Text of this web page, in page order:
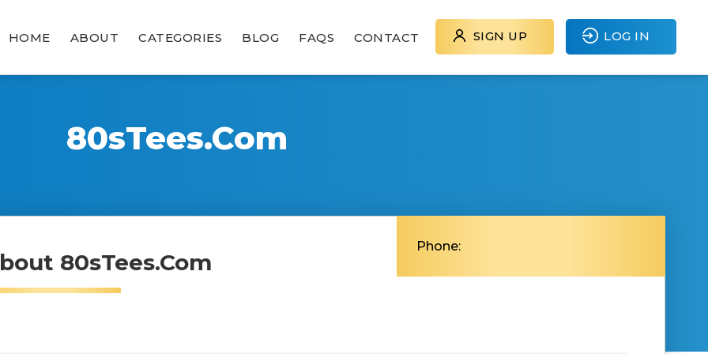
HOME ABOUT CATEGORIES BLOG FAQS CONTACT SIGN UP LOG IN
80sTees.com
Phone:
80sTees.com